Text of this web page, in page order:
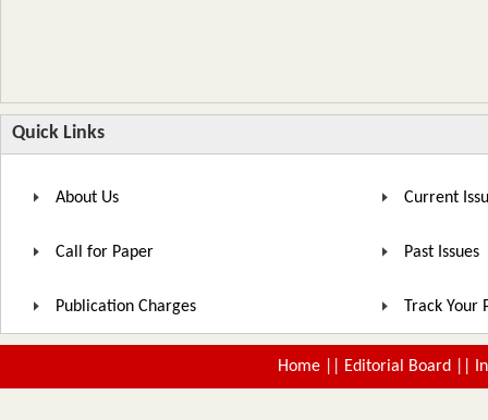
Quick Links
About Us Current
Call for Paper Past Issues
Publication Charges Track Your
Home Editorial Board